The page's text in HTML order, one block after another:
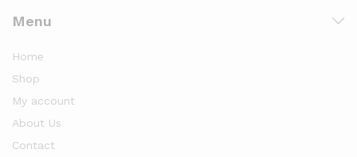
Menu
Home
Shop
My account
About Us
Contact